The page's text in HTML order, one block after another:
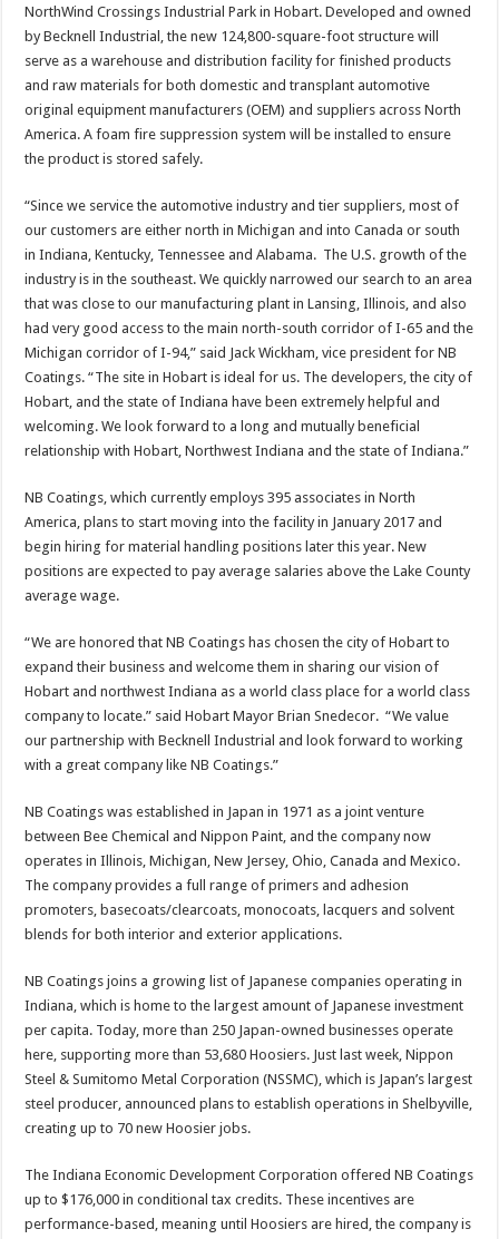
NorthWind Crossings Industrial Park in Hobart. Developed and owned
by Becknell Industrial, the new 124,800-square-foot structure will
serve as a warehouse and distribution facility for finished products
and raw materials for both domestic and transplant automotive
original equipment manufacturers (OEM) and suppliers across North
America. A foam fire suppression system will be installed to ensure
the product is stored safely.
“Since we service the automotive industry and tier suppliers, most of
our customers are either north in Michigan and into Canada or south
in Indiana, Kentucky, Tennessee and Alabama. The U.S. growth of the
industry is in the southeast. We quickly narrowed our search to an area
that was close to our manufacturing plant in Lansing, Illinois, and also
had very good access to the main north-south corridor of I-65 and the
Michigan corridor of I-94,” said Jack Wickham, vice president for NB
Coatings. “The site in Hobart is ideal for us. The developers, the city of
Hobart, and the state of Indiana have been extremely helpful and
welcoming. We look forward to a long and mutually beneficial
relationship with Hobart, Northwest Indiana and the state of Indiana.”
NB Coatings, which currently employs 395 associates in North
America, plans to start moving into the facility in January 2017 and
begin hiring for material handling positions later this year. New
positions are expected to pay average salaries above the Lake County
average wage.
“We are honored that NB Coatings has chosen the city of Hobart to
expand their business and welcome them in sharing our vision of
Hobart and northwest Indiana as a world class place for a world class
company to locate.” said Hobart Mayor Brian Snedecor. “We value
our partnership with Becknell Industrial and look forward to working
with a great company like NB Coatings.”
NB Coatings was established in Japan in 1971 as a joint venture
between Bee Chemical and Nippon Paint, and the company now
operates in Illinois, Michigan, New Jersey, Ohio, Canada and Mexico.
The company provides a full range of primers and adhesion
promoters, basecoats/clearcoats, monocoats, lacquers and solvent
blends for both interior and exterior applications.
NB Coatings joins a growing list of Japanese companies operating in
Indiana, which is home to the largest amount of Japanese investment
per capita. Today, more than 250 Japan-owned businesses operate
here, supporting more than 53,680 Hoosiers. Just last week, Nippon
Steel & Sumitomo Metal Corporation (NSSMC), which is Japan’s largest
steel producer, announced plans to establish operations in Shelbyville,
creating up to 70 new Hoosier jobs.
The Indiana Economic Development Corporation offered NB Coatings
up to $176,000 in conditional tax credits. These incentives are
performance-based, meaning until Hoosiers are hired, the company is